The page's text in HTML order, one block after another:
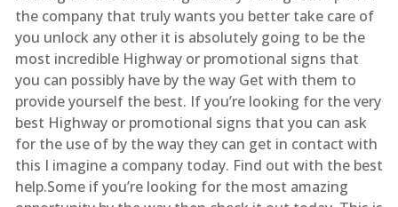
the company that truly wants you better take care of
you unlock any other it is absolutely going to be the
most incredible Highway or promotional signs that
you can possibly have by the way Get with them to
provide yourself the best. If you’re looking for the very
best Highway or promotional signs that you can ask
for the use of by the way they can get in contact with
this I imagine a company today. Find out with the best
help.Some if you’re looking for the most amazing